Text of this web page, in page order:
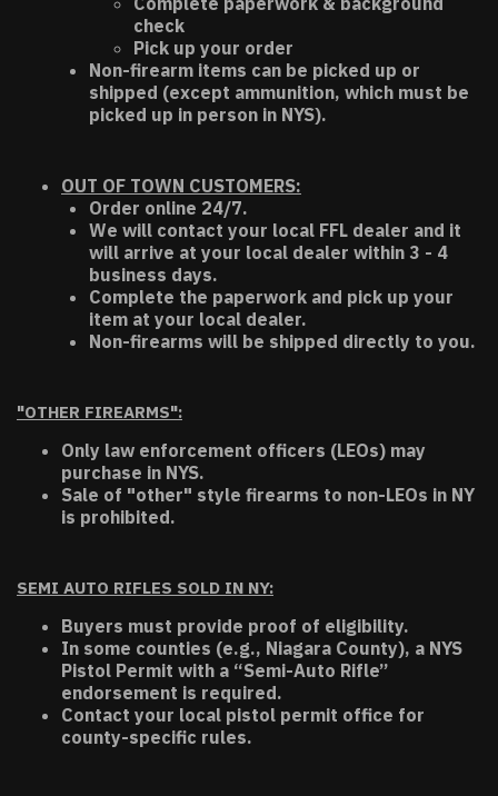
check
Pick up your order
Non-firearm items can be picked up or
shipped (except ammunition, which must be
picked up in person in NYS).
OUT OF TOWN CUSTOMERS:
Order online 24/7.
We will contact your local FFL dealer and it
will arrive at your local dealer within 3 - 4
business days.
Complete the paperwork and pick up your
item at your local dealer.
Non-firearms will be shipped directly to you.
"OTHER FIREARMS":
Only law enforcement officers (LEOs) may
purchase in NYS.
Sale of "other" style firearms to non-LEOs in NY
is prohibited.
SEMI AUTO RIFLES SOLD IN NY:
Buyers must provide proof of eligibility.
In some counties (e.g., Niagara County), a NYS
Pistol Permit with a “Semi-Auto Rifle”
endorsement is required.
Contact your local pistol permit office for
county-specific rules.